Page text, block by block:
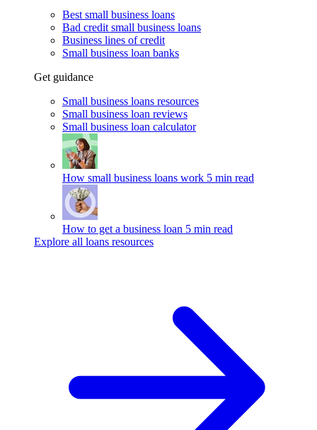
Best small business loans
Bad credit small business loans
Business lines of credit
Small business loan banks
Get guidance
Small business loans resources
Small business loan reviews
Small business loan calculator
How small business loans work 5 min read
How to get a business loan 5 min read
Explore all loans resources